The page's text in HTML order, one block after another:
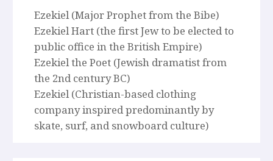
Ezekiel (Major Prophet from the Bibe)
Ezekiel Hart (the first Jew to be elected to
public office in the British Empire)
Ezekiel the Poet (Jewish dramatist from
the 2nd century BC)
Ezekiel (Christian-based clothing
company inspired predominantly by
skate, surf, and snowboard culture)